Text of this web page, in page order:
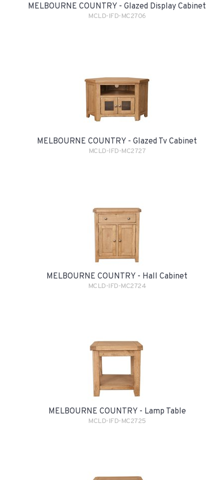
MELBOURNE COUNTRY - Glazed Display Cabinet
MCLD-IFD-MC2706
MELBOURNE COUNTRY - Glazed Tv Cabinet
MCLD-IFD-MC2727
MELBOURNE COUNTRY - Hall Cabinet
MCLD-IFD-MC2724
MELBOURNE COUNTRY - Lamp Table
MCLD-IFD-MC2725